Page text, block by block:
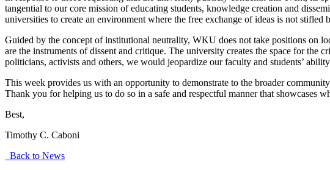
tangential to our core mission of educating students, knowledge creation and
universities to create an environment where the free exchange of ideas is not
Guided by the concept of institutional neutrality, WKU does not take positions on
are the instruments of dissent and critique. The university creates the space for the
politicians, activists and others, we would jeopardize our faculty and students’
This week provides us with an opportunity to demonstrate to the broader
Thank you for helping us to do so in a safe and respectful manner that showcases
Best,
Timothy C. Caboni
Back to News